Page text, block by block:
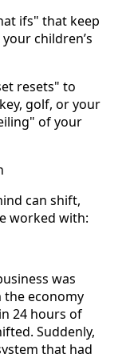
ifs" that keep
children’s
resets" to
golf, or your
of your
can shift,
worked with:
was
the economy
24 hours of
Suddenly,
that had